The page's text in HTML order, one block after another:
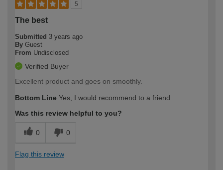
5
The best
Submitted 3 years ago
By Guest
From Undisclosed
Verified Buyer
Excellent product and goes on smoothly.
Bottom Line Yes, I would recommend to a friend
Was this review helpful to you?
0 0
Flag this review